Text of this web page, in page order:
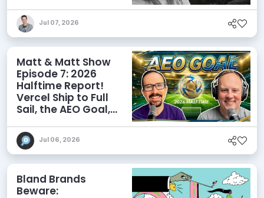
Discoverability
Jul 07, 2026
Matt & Matt Show
Episode 7: 2026
Halftime Report!
Vercel Ship to Full
Sail, the AEO Goal,
Jul 06, 2026
Bland Brands
Beware: